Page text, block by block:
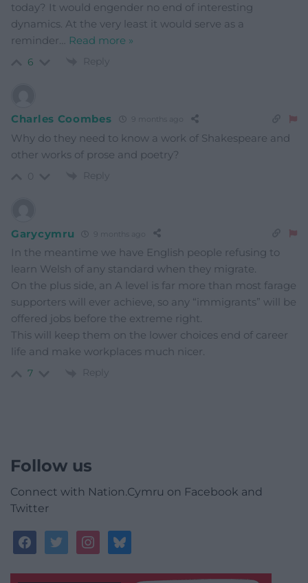
today? It would engender no end of interesting
dynamics. At the very least it would serve as a
reminder
Read more »
6 Reply
Charles Coombes 9 months ago
Why do they need to know a work of Shakespeare and
other works of prose and poetry?
Reply
Garycymru 9 months ago
In the meantime we have English people refusing to
learn Welsh of any standard when they migrate.
On the plus side, an A level is far more than most farage
supporters will ever achieve, so any “immigrants” will be
offered jobs before the extreme right.
This will keep them on the lower choices end of career
life and make workplaces much nicer.
7 Reply
Follow us
Connect with Nation.Cymru on Facebook and
Twitter
facebooktwitterinstagrambluesky